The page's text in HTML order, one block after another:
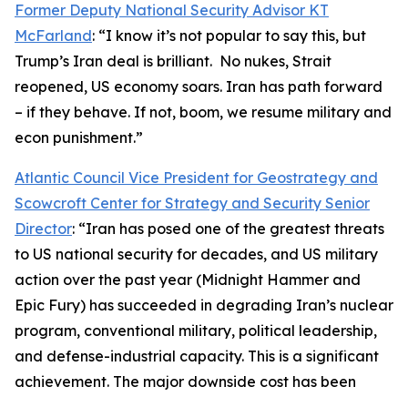
Former Deputy National Security Advisor KT
McFarland: “I know it’s not popular to say this, but
Trump’s Iran deal is brilliant. No nukes, Strait
reopened, US economy soars. Iran has path forward
– if they behave. If not, boom, we resume military and
econ punishment.”
Atlantic Council Vice President for Geostrategy and
Scowcroft Center for Strategy and Security Senior
Director: “Iran has posed one of the greatest threats
to US national security for decades, and US military
action over the past year (Midnight Hammer and
Epic Fury) has succeeded in degrading Iran’s nuclear
program, conventional military, political leadership,
and defense-industrial capacity. This is a significant
achievement. The major downside cost has been